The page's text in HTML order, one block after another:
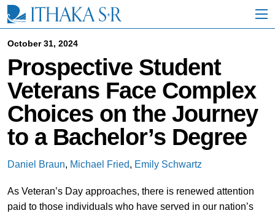
i
October 31, 2024
Prospective Student
Veterans Face Complex
Choices on the Journey
to a Bachelor’s Degree
Daniel Braun, Michael Fried, Emily Schwartz
As Veteran’s Day approaches, there is renewed attention
paid to those individuals who have served in our nation’s